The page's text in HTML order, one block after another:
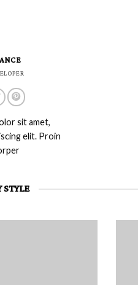
sit amet,
elit. Proin
STYLE